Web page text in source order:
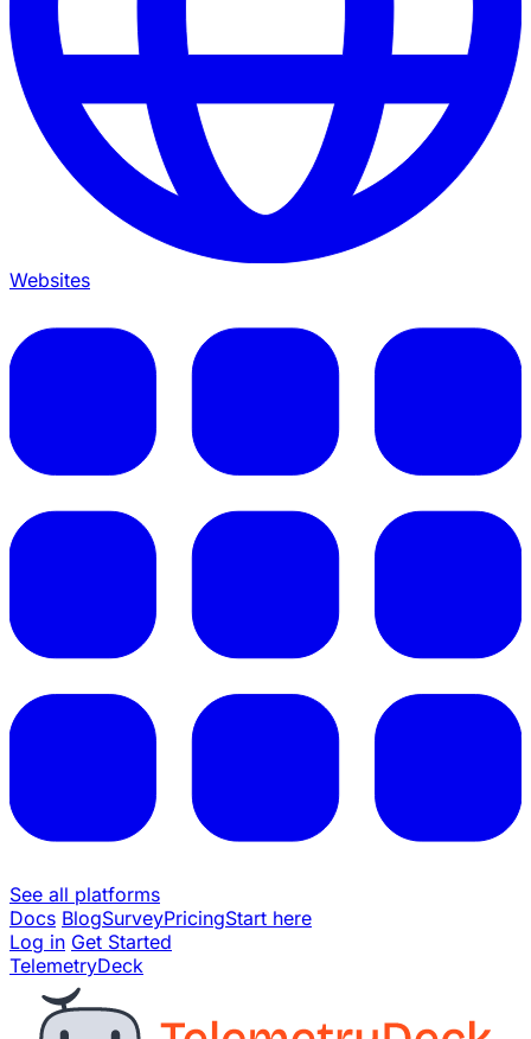
Websites
See all platforms
Docs BlogSurveyPricingStart here
Log in Get Started
TelemetryDeck